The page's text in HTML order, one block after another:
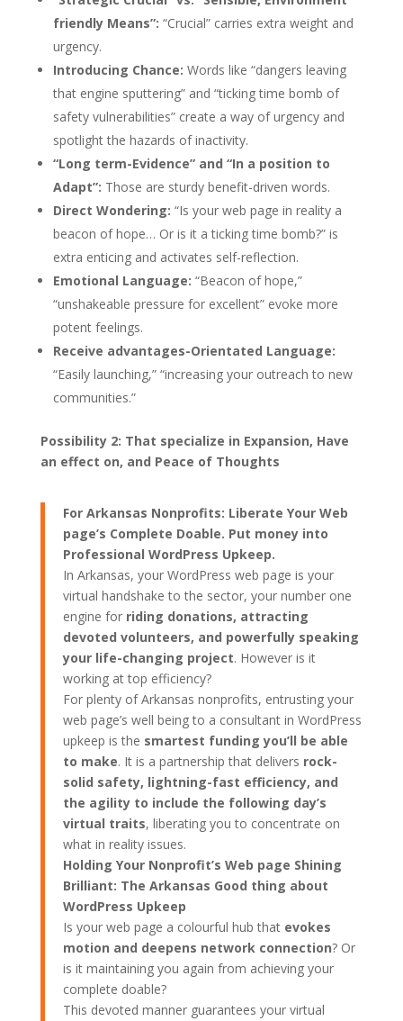
friendly Means”: “Crucial” carries extra weight and
urgency.
Introducing Chance: Words like “dangers leaving
that engine sputtering” and “ticking time bomb of
safety vulnerabilities” create a way of urgency and
spotlight the hazards of inactivity.
“Long term-Evidence” and “In a position to
Adapt”: Those are sturdy benefit-driven words.
Direct Wondering: “Is your web page in reality a
beacon of hope… Or is it a ticking time bomb?” is
extra enticing and activates self-reflection.
Emotional Language: “Beacon of hope,”
“unshakeable pressure for excellent” evoke more
potent feelings.
Receive advantages-Orientated Language:
“Easily launching,” “increasing your outreach to new
communities.”
Possibility 2: That specialize in Expansion, Have
an effect on, and Peace of Thoughts
For Arkansas Nonprofits: Liberate Your Web
page’s Complete Doable. Put money into
Professional WordPress Upkeep.
In Arkansas, your WordPress web page is your
virtual handshake to the sector, your number one
engine for riding donations, attracting
devoted volunteers, and powerfully speaking
your life-changing project. However is it
working at top efficiency?
For plenty of Arkansas nonprofits, entrusting your
web page’s well being to a consultant in WordPress
upkeep is the smartest funding you’ll be able
to make. It is a partnership that delivers rock-
solid safety, lightning-fast efficiency, and
the agility to include the following day’s
virtual traits, liberating you to concentrate on
what in reality issues.
Holding Your Nonprofit’s Web page Shining
Brilliant: The Arkansas Good thing about
WordPress Upkeep
Is your web page a colourful hub that evokes
motion and deepens network connection? Or
is it maintaining you again from achieving your
complete doable?
This devoted manner guarantees your virtual